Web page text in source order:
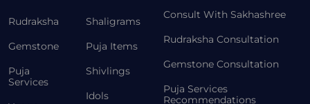
Rudraksha
Gemstone
Puja
Services
Shaligrams
Puja Items
Shivlings
Idols
Consult With Sakhashree
Rudraksha Consultation
Gemstone Consultation
Puja Services
Recommendations